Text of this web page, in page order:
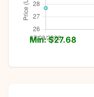
Min: $27.68